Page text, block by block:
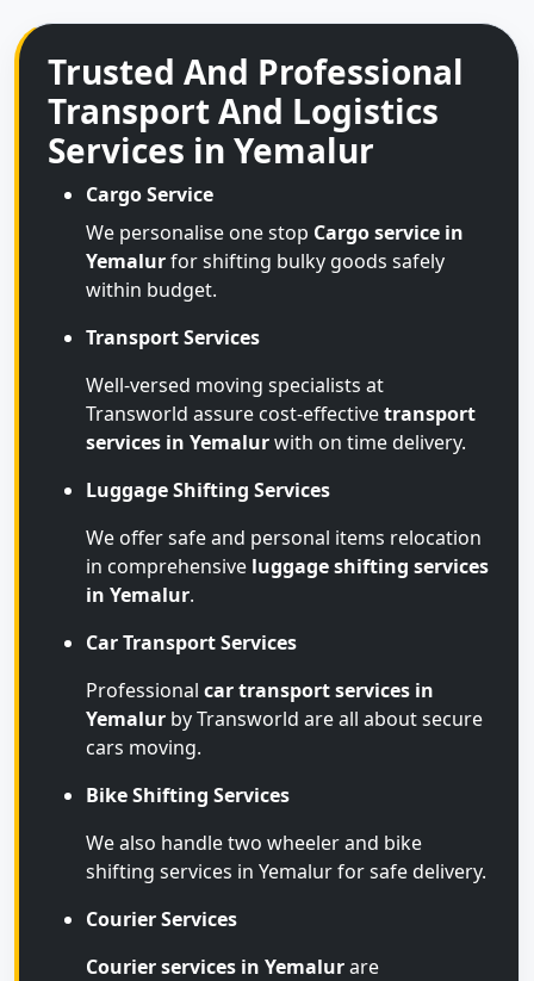
Trusted And Professional
Transport And Logistics
Services in Yemalur
Cargo Service
We personalise one stop Cargo service in
Yemalurfor shifting bulky goods safely
within budget.
Transport Services
Well-versed moving specialists at
Transworld assure cost-effectivetransport
services in Yemalurwith on time delivery.
Luggage Shifting Services
We offer safe and personal items relocation
in comprehensive luggage shifting services
in Yemalur.
Car Transport Services
Professional car transport services in
Yemalur by Transworld are all about secure
cars moving.
Bike Shifting Services
We also handle two wheeler and bike
shifting services in Yemalur for safe delivery.
Courier Services
Courier services in Yemalurare